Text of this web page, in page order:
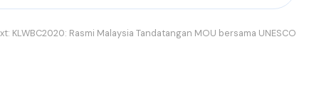
KLWBC2020: Rasmi Malaysia Tandatangan MOU bersama UNESCO